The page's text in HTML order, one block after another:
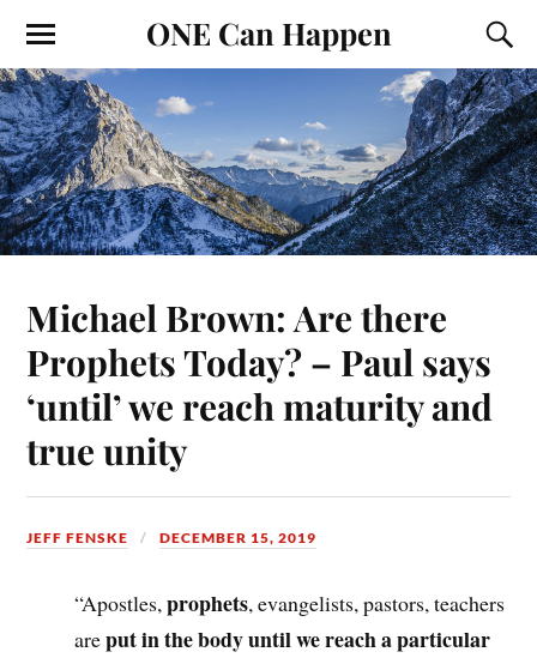
ONE Can Happen
Michael Brown: Are there
Prophets Today? – Paul says
‘until’ we reach maturity and
true unity
JEFF FENSKE DECEMBER 15, 2019
“Apostles,prophets, evangelists, pastors, teachers
areput in the body until we reach a particular